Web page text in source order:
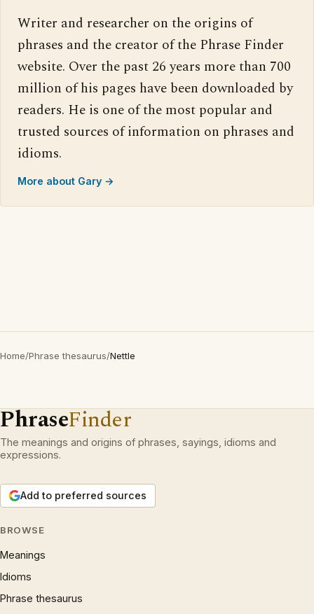
Writer and researcher on the origins of
phrases and the creator of the Phrase Finder
website. Over the past 26 years more than 700
million of his pages have been downloaded by
readers. He is one of the most popular and
trusted sources of information on phrases and
idioms.
More about Gary →
Home/Phrase thesaurus/Nettle
PhraseFinder
The meanings and origins of phrases, sayings, idioms and
expressions.
Add to preferred sources
BROWSE
Meanings
Idioms
Phrase thesaurus